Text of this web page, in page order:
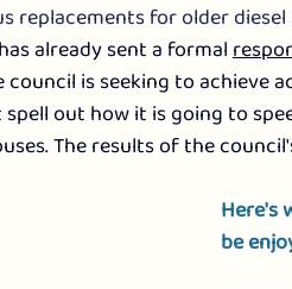
replacements for older
already sent a formal
council is seeking to achieve
out how it is going to
The results of the
Here's
be